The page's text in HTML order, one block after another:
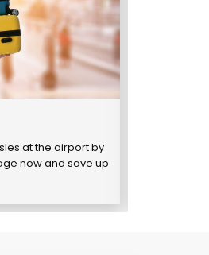
at the airport by
now and save up